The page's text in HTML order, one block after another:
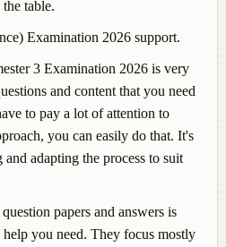
table.
Examination 2026 support.
3 Examination 2026 is very
and content that you need
to pay a lot of attention to
you can easily do that. It's
adapting the process to suit
papers and answers is
you need. They focus mostly